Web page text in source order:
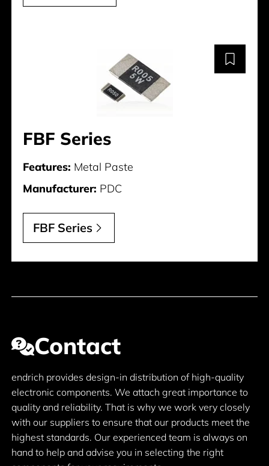
FBF Series
Features: Metal Paste
Manufacturer: PDC
FBF Series
Contact
endrich provides design-in distribution of high-quality
electronic components. We attach great importance to
quality and reliability. That is why we work very closely
with our suppliers to ensure that our products meet the
highest standards. Our experienced team is always on
hand to help and advise you in selecting the right